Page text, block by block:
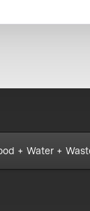
+ Water +